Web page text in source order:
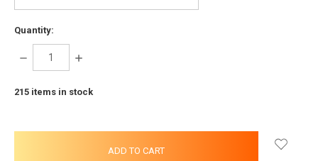
Quantity:
DECREASE
QUANTITY:
INCREASE
215items in stock